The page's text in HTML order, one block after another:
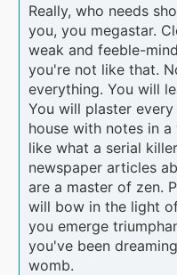
Really, who needs
you, you megastar.
weak and feeble-
you're not like that.
everything. You will
You will plaster
house with notes in
like what a serial
newspaper articles
are a master of zen.
will bow in the light
you emerge
you've been
womb.